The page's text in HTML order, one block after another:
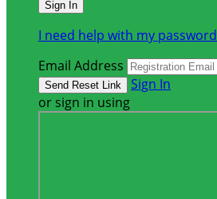
I need help with my password
Email Address
Sign In
or sign in using